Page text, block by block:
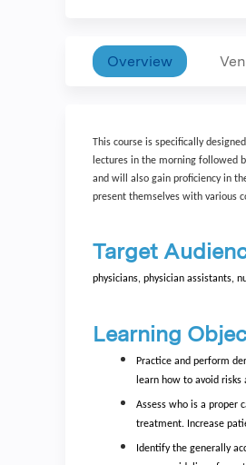
Overview
This course is specifically
lectures in the morning followed
and will also gain proficiency in
present themselves with various
Target
physicians, physician assistants,
Learning
Practice and perform
learn how to avoid
Assess who is a proper
treatment. Increase
Identify the generally